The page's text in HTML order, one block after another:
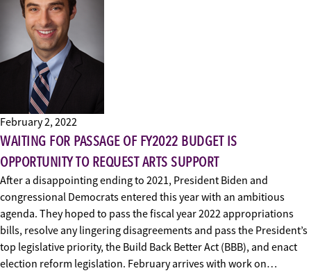
February 2, 2022
WAITING FOR PASSAGE OF FY2022 BUDGET IS
OPPORTUNITY TO REQUEST ARTS SUPPORT
After a disappointing ending to 2021, President Biden and
congressional Democrats entered this year with an ambitious
agenda. They hoped to pass the fiscal year 2022 appropriations
bills, resolve any lingering disagreements and pass the President’s
top legislative priority, the Build Back Better Act (BBB), and enact
election reform legislation. February arrives with work on…